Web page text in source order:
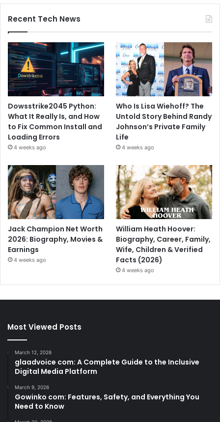
Recent Tech News
Dowsstrike2045 Python:
What It Really Is, and How
to Fix Common Install and
Loading Errors
4 weeks ago
Who Is Lisa Wiehoff? The
Untold Story Behind Randy
Johnson’s Private Family
Life
4 weeks ago
Jack Champion Net Worth
2026: Biography, Movies &
Earnings
4 weeks ago
William Heath Hoover:
Biography, Career, Family,
Wife, Children & Verified
Facts (2026)
4 weeks ago
Most Viewed Posts
March 12, 2026
glaadvoice com: A Complete Guide to the Inclusive
Digital Media Platform
March 9, 2026
Gowinko com: Features, Safety, and Everything You
Need to Know